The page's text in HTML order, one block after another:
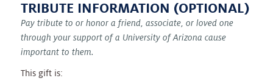
TRIBUTE INFORMATION (OPTIONAL)
Pay tribute to or honor a friend, associate, or loved one
through your support of a University of Arizona cause
important to them.
This gift is: